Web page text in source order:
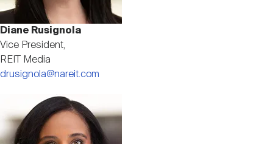
Diane Rusignola
Vice President,
REIT Media
drusignola@nareit.com